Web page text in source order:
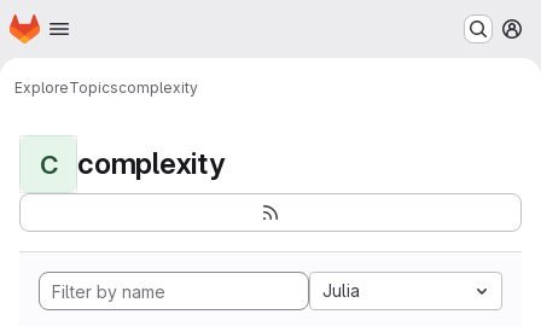
Skip to main content
Homepage
ExploreTopicscomplexity
C complexity
Julia